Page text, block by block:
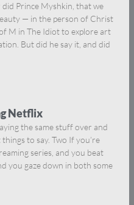
Prince Myshkin, that we
— in the person of Christ
M in The Idiot to explore art
But did he say it, and did
Netflix
the same stuff over and
to say. Two If you’re
series, and you beat
you gaze down in both some